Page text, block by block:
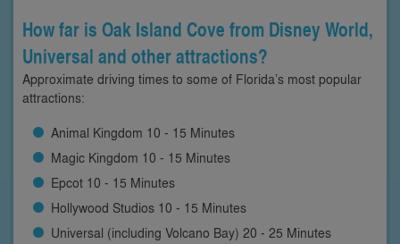
How far is Oak Island Cove from Disney World,
Universal and other attractions?
Approximate driving times to some of Florida’s most popular
attractions:
Animal Kingdom 10 - 15 Minutes
Magic Kingdom 10 - 15 Minutes
Epcot 10 - 15 Minutes
Hollywood Studios 10 - 15 Minutes
Universal (including Volcano Bay) 20 - 25 Minutes